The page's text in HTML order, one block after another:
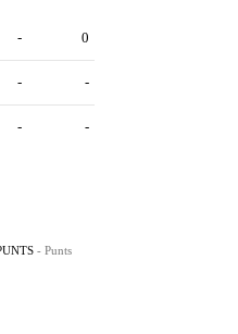
- 0
- -
- -
- Punts